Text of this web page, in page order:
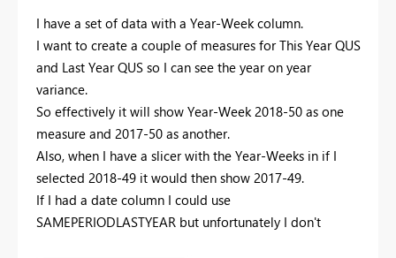
I have a set of data with a Year-Week column.
I want to create a couple of measures for This Year QUS
and Last Year QUS so I can see the year on year
variance.
So effectively it will show Year-Week 2018-50 as one
measure and 2017-50 as another.
Also, when I have a slicer with the Year-Weeks in if I
selected 2018-49 it would then show 2017-49.
If I had a date column I could use
SAMEPERIODLASTYEAR but unfortunately I don't